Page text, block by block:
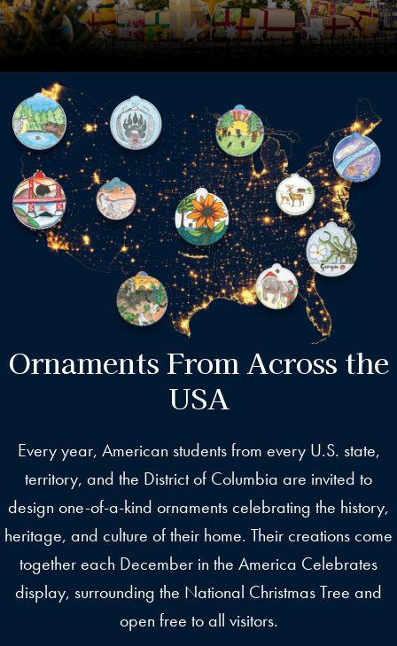
Ornaments From Across the
USA
Every year, American students from every U.S. state,
territory, and the District of Columbia are invited to
design one-of-a-kind ornaments celebrating the history,
heritage, and culture of their home. Their creations come
together each December in the America Celebrates
display, surrounding the National Christmas Tree and
open free to all visitors.